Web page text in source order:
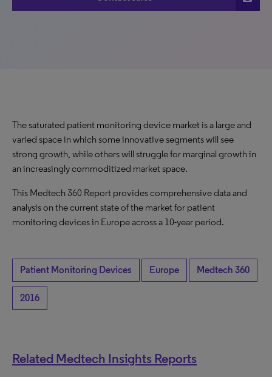
The saturated patient monitoring device market is a large and
varied space in which some innovative segments will see
strong growth, while others will struggle for marginal growth in
an increasingly commoditized market space.
This Medtech 360 Report provides comprehensive data and
analysis on the current state of the market for patient
monitoring devices in Europe across a 10-year period.
Patient Monitoring Devices Europe Medtech 360
2016
Related Medtech Insights Reports